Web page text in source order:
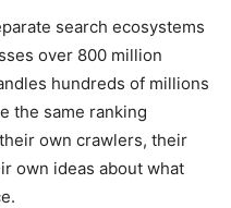
search ecosystems
over 800 million
hundreds of millions
the same ranking
own crawlers, their
own ideas about what